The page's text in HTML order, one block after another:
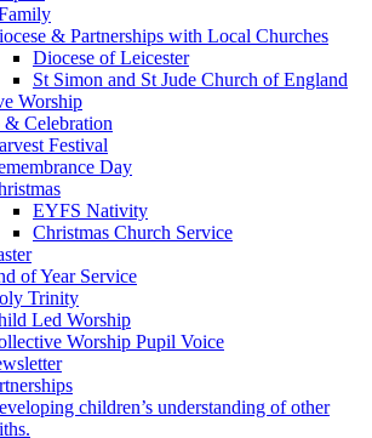
& Partnerships with Local Churches
Diocese of Leicester
St Simon and St Jude Church of England
Worship
& Celebration
Festival
Day
EYFS Nativity
Christmas Church Service
of Year Service
Trinity
Led Worship
Worship Pupil Voice
children’s understanding of other